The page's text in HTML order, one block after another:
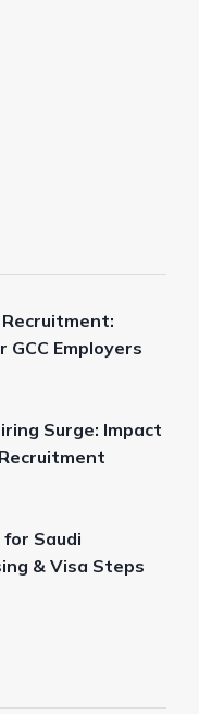
GCC Employers
Surge: Impact
Saudi
& Visa Steps